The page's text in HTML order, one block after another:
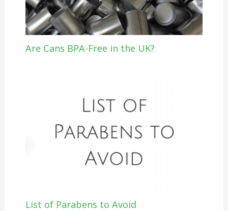
Are Cans BPA-Free in the UK?
List of Parabens to Avoid